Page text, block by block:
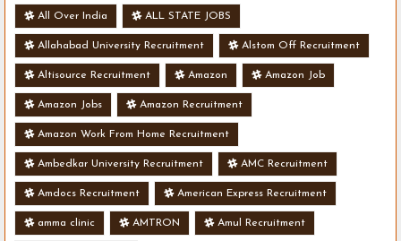
All Over India ALL STATE JOBS
Allahabad University Recruitment Alstom Off Recruitment
Altisource Recruitment Amazon Amazon Job
Amazon Jobs Amazon Recruitment
Amazon Work From Home Recruitment
Ambedkar University Recruitment AMC Recruitment
Amdocs Recruitment American Express Recruitment
amma clinic AMTRON Amul Recruitment